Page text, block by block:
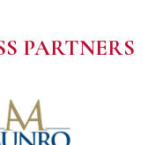
PARTNERS